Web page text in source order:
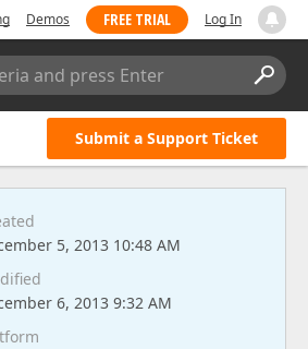
Demos FREE TRIAL Log In
and press Enter
Submit a Support Ticket
5, 2013 10:48 AM
6, 2013 9:32 AM